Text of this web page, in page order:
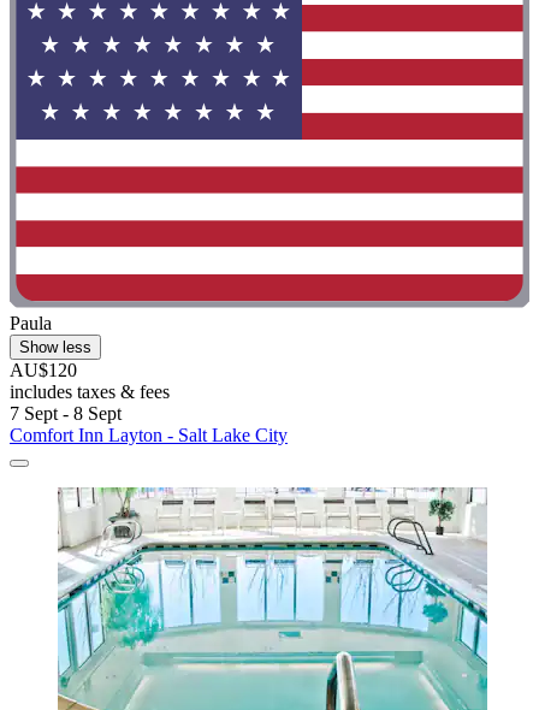
Paula
Show less
AU$120
includes taxes & fees
7 Sept - 8 Sept
Comfort Inn Layton - Salt Lake City